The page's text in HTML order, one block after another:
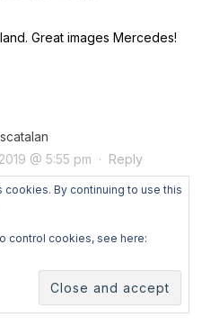
Great images Mercedes!
@ 5:55 pm · Reply
Even if I’m used to
A truly winter
By continuing to use this
control cookies, see here: